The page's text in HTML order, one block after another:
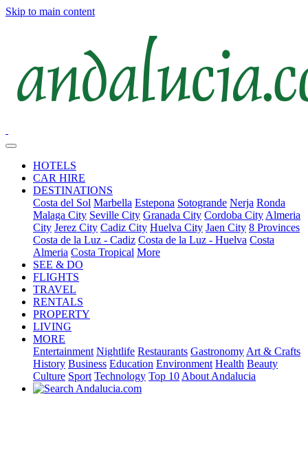
Skip to main content
HOTELS
CAR HIRE
DESTINATIONS
Costa del Sol Marbella Estepona Sotogrande Nerja Ronda
Malaga City Seville City Granada City Cordoba City Almeria
City Jerez City Cadiz City Huelva City Jaen City 8 Provinces
Costa de la Luz - Cadiz Costa de la Luz - Huelva Costa
Almeria Costa Tropical More
SEE & DO
FLIGHTS
TRAVEL
RENTALS
PROPERTY
LIVING
MORE
Entertainment Nightlife Restaurants Gastronomy Art & Crafts
History Business Education Environment Health Beauty
Culture Sport Technology Top 10 About Andalucia